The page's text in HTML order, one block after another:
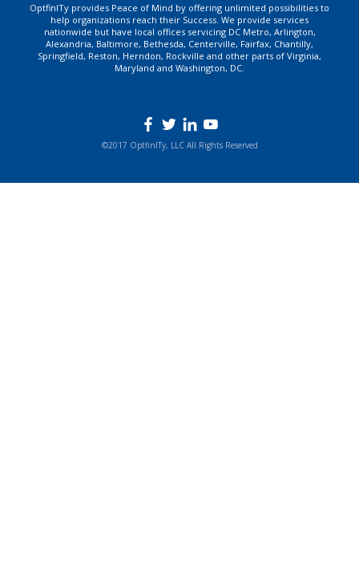
OptfinITy provides Peace of Mind by offering unlimited possibilities to
help organizations reach their Success. We provide services
nationwide but have local offices servicing DC Metro, Arlington,
Alexandria, Baltimore, Bethesda, Centerville, Fairfax, Chantilly,
Springfield, Reston, Herndon, Rockville and other parts of Virginia,
Maryland and Washington, DC.
©2017 OptfinITy, LLC All Rights Reserved